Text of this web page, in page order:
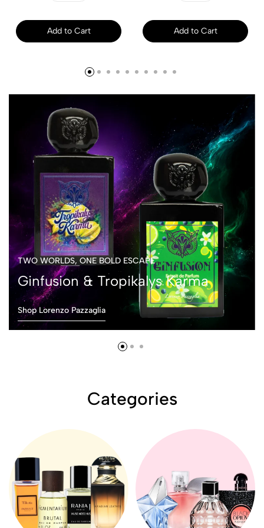
Add to Cart Add to Cart
TWO WORLDS, ONE BOLD ESCAPE
Ginfusion & Tropikalys Karma
Shop Lorenzo Pazzaglia
Categories